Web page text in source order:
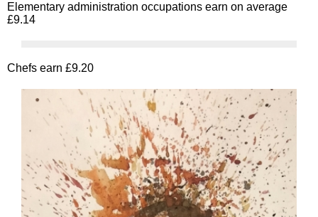
Elementary administration occupations earn on average
£9.14
Chefs earn £9.20